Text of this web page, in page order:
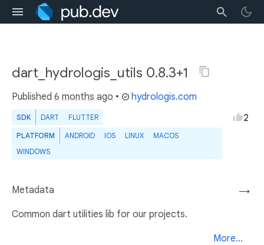
dart_hydrologis_utils 0.8.3+1
Published 6 months ago • hydrologis.com
SDK DART FLUTTER
PLATFORM ANDROID IOS LINUX
MACOS
WINDOWS
2
→
Metadata
Common dart utilities lib for our projects.
More...